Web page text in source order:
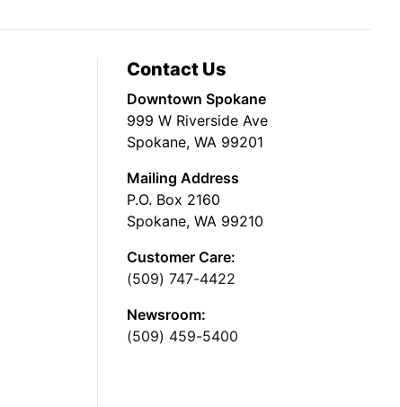
Contact Us
Downtown Spokane
999 W Riverside Ave
Spokane, WA 99201
Mailing Address
P.O. Box 2160
Spokane, WA 99210
Customer Care:
(509) 747-4422
Newsroom:
(509) 459-5400